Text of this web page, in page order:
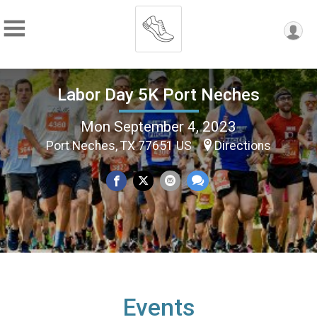
Labor Day 5K Port Neches
Mon September 4, 2023
Port Neches, TX 77651 US Directions
Events